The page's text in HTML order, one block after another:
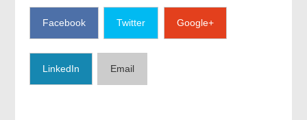
Facebook Twitter Google+
LinkedIn Email